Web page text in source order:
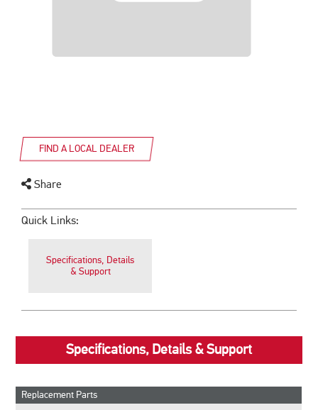
FIND A LOCAL DEALER
Share
Quick Links:
Specifications, Details
& Support
Specifications, Details & Support
Replacement Parts